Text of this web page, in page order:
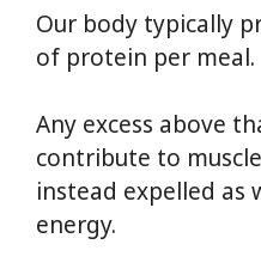
Our body typically
of protein per meal.
Any excess above
contribute to
instead expelled as
energy.